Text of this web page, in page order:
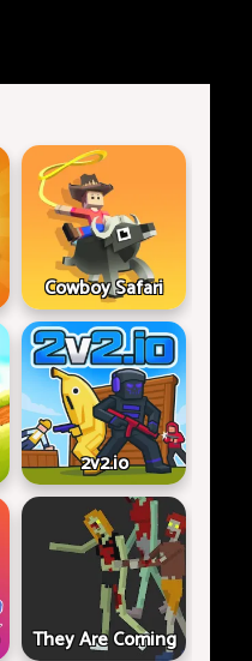
Cowboy Safari
2v2.io
They Are Coming